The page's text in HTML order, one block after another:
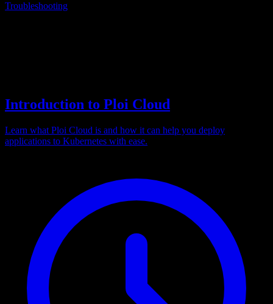
Troubleshooting
Introduction to Ploi Cloud
Learn what Ploi Cloud is and how it can help you deploy
applications to Kubernetes with ease.